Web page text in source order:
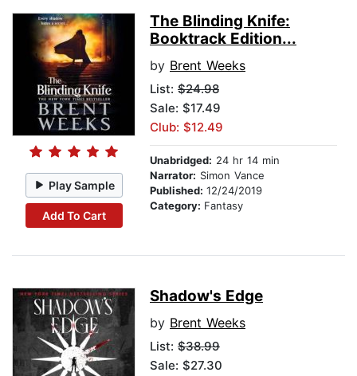
Play Sample
Add To Cart
The Blinding Knife:
Booktrack Edition...
by Brent Weeks
List: $24.98
Sale: $17.49
Club: $12.49
Unabridged: 24 hr 14 min
Narrator: Simon Vance
Published: 12/24/2019
Category: Fantasy
Shadow's Edge
by Brent Weeks
List: $38.99
Sale: $27.30